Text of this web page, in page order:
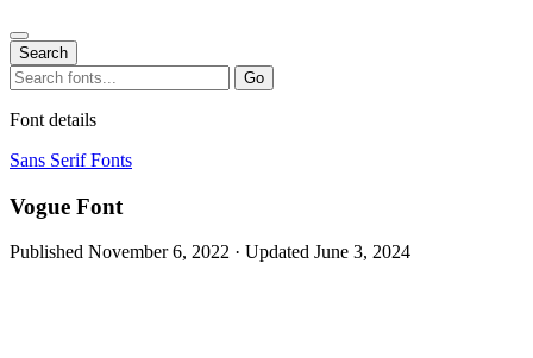
Search
Search
for:
Go
Font details
Sans Serif Fonts
Vogue Font
Published November 6, 2022 · Updated June 3, 2024